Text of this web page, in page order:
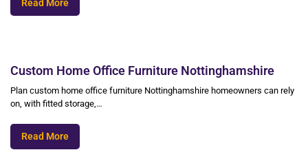
Read More
Custom Home Office Furniture Nottinghamshire
Plan custom home office furniture Nottinghamshire homeowners can rely
on, with fitted storage,…
Read More